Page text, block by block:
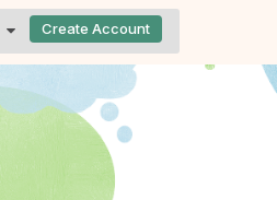
Create Account